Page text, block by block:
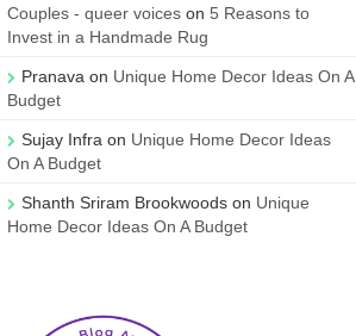
Couples - queer voices on5 Reasons to
Invest in a Handmade Rug
Pranava on Unique Home Decor Ideas On A
Budget
Sujay Infra on Unique Home Decor Ideas
On A Budget
Shanth Sriram Brookwoods on Unique
Home Decor Ideas On A Budget